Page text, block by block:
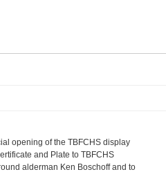
opening of the TBFCHS display
and Plate to TBFCHS
alderman Ken Boschoff and to